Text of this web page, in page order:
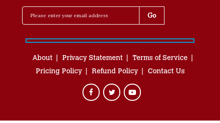
About Privacy Statement
Terms of Service
Pricing Policy
Refund Policy Contact Us